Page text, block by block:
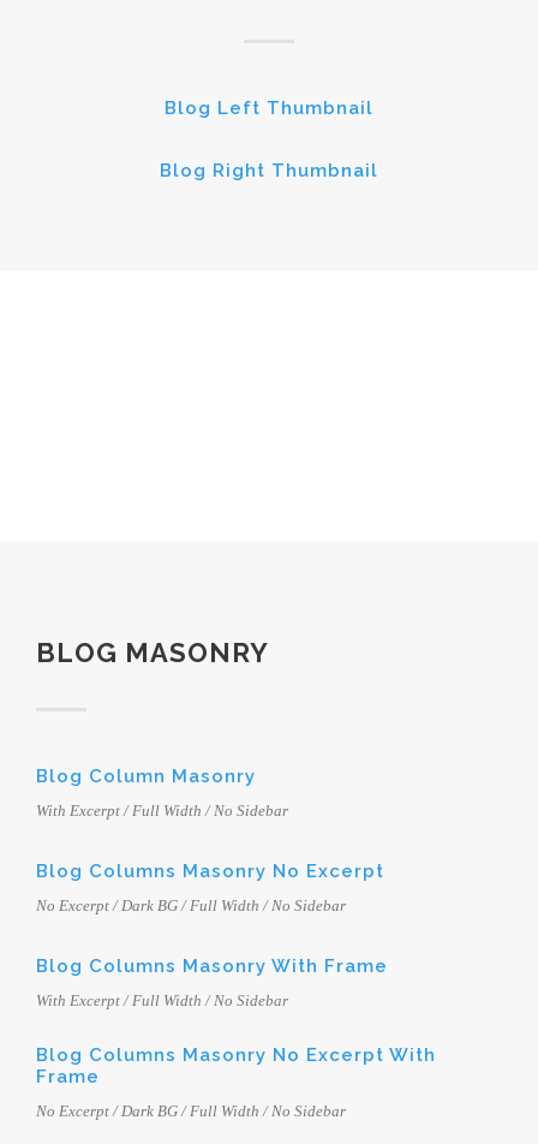
Blog Left Thumbnail
Blog Right Thumbnail
BLOG MASONRY
Blog Column Masonry
With Excerpt / Full Width / No Sidebar
Blog Columns Masonry No Excerpt
No Excerpt / Dark BG / Full Width / No Sidebar
Blog Columns Masonry With Frame
With Excerpt / Full Width / No Sidebar
Blog Columns Masonry No Excerpt With
Frame
No Excerpt / Dark BG / Full Width / No Sidebar